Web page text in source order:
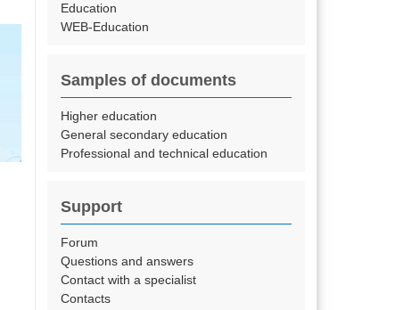
Education
WEB-Education
Samples of documents
Higher education
General secondary education
Professional and technical education
Support
Forum
Questions and answers
Contact with a specialist
Contacts